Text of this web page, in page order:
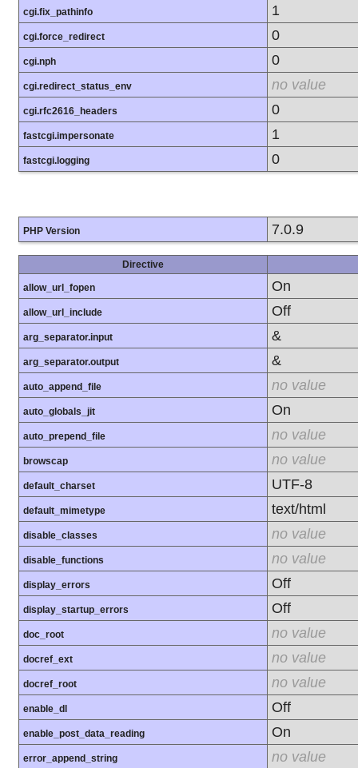
cgi.fix_pathinfo 1
cgi.force_redirect 0
cgi.nph 0
cgi.redirect_status_env no value
cgi.rfc2616_headers 0
fastcgi.impersonate 1
fastcgi.logging 0
PHP Version 7.0.9
Directive
allow_url_fopen On
allow_url_include Off
arg_separator.input &
arg_separator.output &
auto_append_file no value
auto_globals_jit On
auto_prepend_file no value
browscap no value
default_charset UTF-8
default_mimetype text/html
disable_classes no value
disable_functions no value
display_errors Off
display_startup_errors Off
doc_root no value
docref_ext no value
docref_root no value
enable_dl Off
enable_post_data_reading On
error_append_string no value